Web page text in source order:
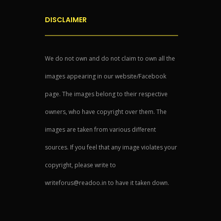
DISCLAIMER
We do not own and do not claim to own all the
images appearing in our website/Facebook
page. The images belong to their respective
owners, who have copyright over them. The
images are taken from various different
sources. If you feel that any image violates your
copyright, please write to
writeforus@readoo.in to have it taken down.